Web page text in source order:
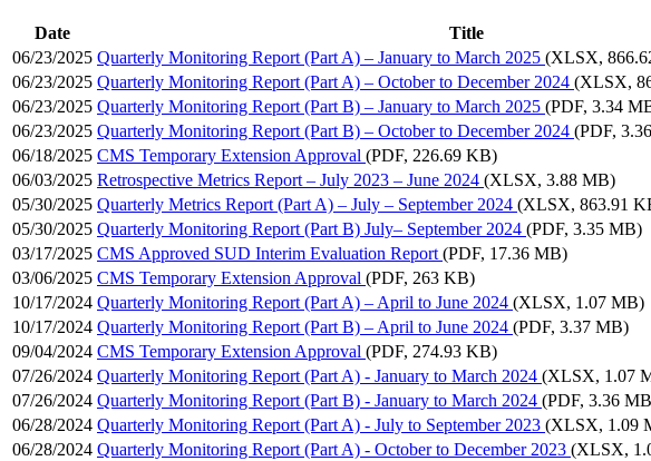
Date Title
06/23/2025 Quarterly Monitoring Report (Part A) – January to March 2025 (XLSX,
06/23/2025 Quarterly Monitoring Report (Part A) – October to December 2024 (XLSX,
06/23/2025 Quarterly Monitoring Report (Part B) – January to March 2025 (PDF, 3.34
06/23/2025 Quarterly Monitoring Report (Part B) – October to December 2024 (PDF,
06/18/2025 CMS Temporary Extension Approval (PDF, 226.69 KB)
06/03/2025 Retrospective Metrics Report – July 2023 – June 2024 (XLSX, 3.88 MB)
05/30/2025 Quarterly Metrics Report (Part A) – July – September 2024 (XLSX, 863.91
05/30/2025 Quarterly Monitoring Report (Part B) July– September 2024 (PDF, 3.35 MB)
03/17/2025 CMS Approved SUD Interim Evaluation Report (PDF, 17.36 MB)
03/06/2025 CMS Temporary Extension Approval (PDF, 263 KB)
10/17/2024 Quarterly Monitoring Report (Part A) – April to June 2024 (XLSX, 1.07 MB)
10/17/2024 Quarterly Monitoring Report (Part B) – April to June 2024 (PDF, 3.37 MB)
09/04/2024 CMS Temporary Extension Approval (PDF, 274.93 KB)
07/26/2024 Quarterly Monitoring Report (Part A) - January to March 2024 (XLSX, 1.07
07/26/2024 Quarterly Monitoring Report (Part B) - January to March 2024 (PDF, 3.36
06/28/2024 Quarterly Monitoring Report (Part A) - July to September 2023 (XLSX, 1.09
06/28/2024 Quarterly Monitoring Report (Part A) - October to December 2023 (XLSX,